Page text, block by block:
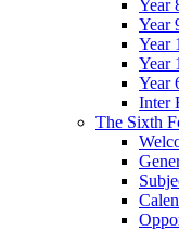
Year
Year
Year
Year
Year
Inter
The Sixth